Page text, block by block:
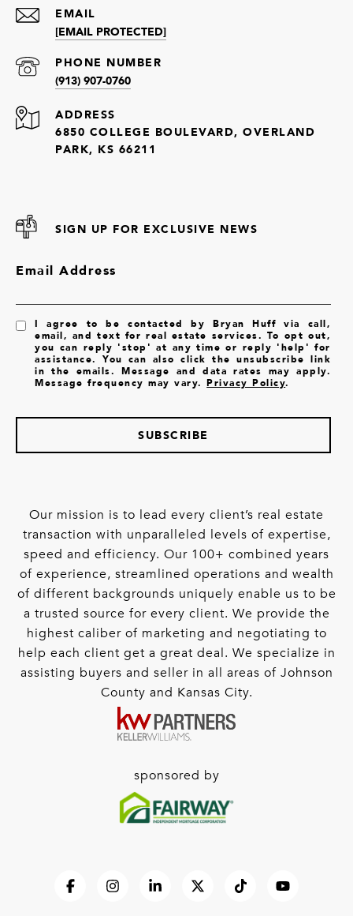
EMAIL
[EMAIL PROTECTED]
PHONE NUMBER
(913) 907-0760
ADDRESS
6850 COLLEGE BOULEVARD, OVERLAND
PARK, KS 66211
SIGN UP FOR EXCLUSIVE NEWS
Email Address
I agree to be contacted by Bryan Huff via call,
email, and text for real estate services. To opt out,
you can reply 'stop' at any time or reply 'help' for
assistance. You can also click the unsubscribe link
in the emails. Message and data rates may apply.
Message frequency may vary.Privacy Policy.
SUBSCRIBE
Our mission is to lead every client’s real estate
transaction with unparalleled levels of expertise,
speed and efficiency. Our 100+ combined years
of experience, streamlined operations and wealth
of different backgrounds uniquely enable us to be
a trusted source for every client. We provide the
highest caliber of marketing and negotiating to
help each client get a great deal. We specialize in
assisting buyers and seller in all areas of Johnson
County and Kansas City.
sponsored by